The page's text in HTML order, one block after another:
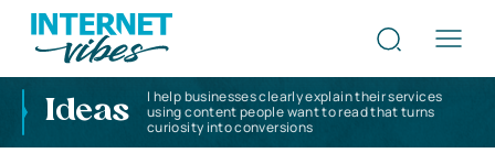
Ideas
I help businesses clearly explain their services
using content people want to read that turns
curiosity into conversions